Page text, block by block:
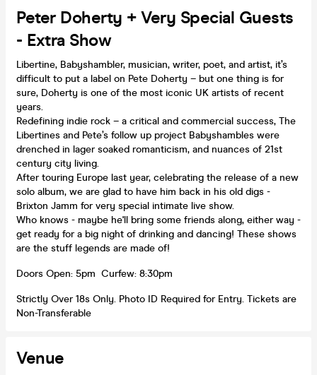
Peter Doherty + Very Special Guests
- Extra Show
Libertine, Babyshambler, musician, writer, poet, and artist, it’s
difficult to put a label on Pete Doherty – but one thing is for
sure, Doherty is one of the most iconic UK artists of recent
years.
Redefining indie rock – a critical and commercial success, The
Libertines and Pete’s follow up project Babyshambles were
drenched in lager soaked romanticism, and nuances of 21st
century city living.
After touring Europe last year, celebrating the release of a new
solo album, we are glad to have him back in his old digs -
Brixton Jamm for very special intimate live show.
Who knows - maybe he'll bring some friends along, either way -
get ready for a big night of drinking and dancing! These shows
are the stuff legends are made of!
Doors Open: 5pm Curfew: 8:30pm
Strictly Over 18s Only. Photo ID Required for Entry. Tickets are
Non-Transferable
Venue